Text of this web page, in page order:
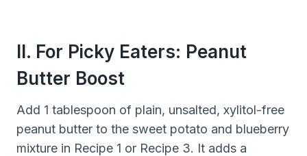
II. For Picky Eaters: Peanut
Butter Boost
Add 1 tablespoon of plain, unsalted, xylitol-free
peanut butter to the sweet potato and blueberry
mixture in Recipe 1 or Recipe 3. It adds a